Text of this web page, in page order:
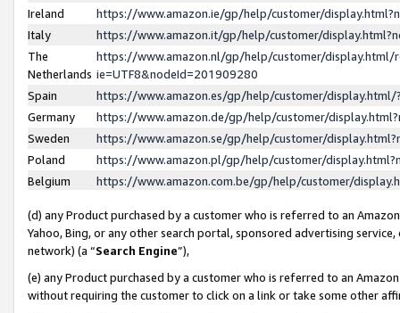
Ireland
https://www.amazon.ie/gp/help/customer/
Italy
https://www.amazon.it/gp/help/customer/
The
Netherlands
https://www.amazon.nl/gp/help/customer/display.html/
ie=UTF8&nodeId=201909280
Spain
https://www.amazon.es/gp/help/customer/
Germany
https://www.amazon.de/gp/help/customer/
Sweden
https://www.amazon.se/gp/help/customer/
Poland
https://www.amazon.pl/gp/help/customer/
Belgium
https://www.amazon.com.be/gp/help/customer/
(d) any Product purchased by a customer who is referred to an
Yahoo, Bing, or any other search portal, sponsored advertising
network) (a “Search Engine”),
(e) any Product purchased by a customer who is referred to an
without requiring the customer to click on a link or take some other